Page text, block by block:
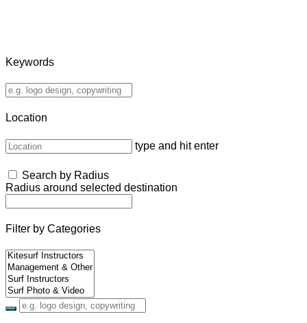
Keywords
Location
type and hit enter
Search by Radius
Radius around selected destination
Filter by Categories